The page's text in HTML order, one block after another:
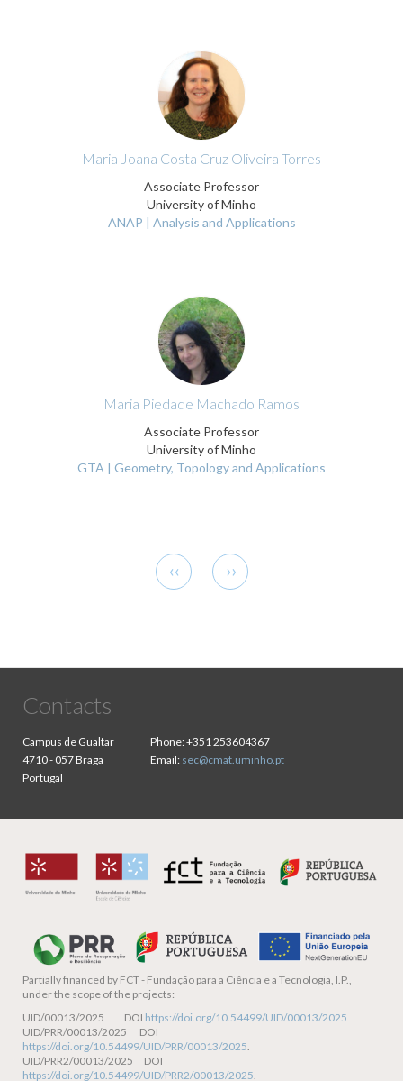
Maria Joana Costa Cruz Oliveira Torres
Associate Professor
University of Minho
ANAP | Analysis and Applications
Maria Piedade Machado Ramos
Associate Professor
University of Minho
GTA | Geometry, Topology and Applications
Previous
page
‹‹
Next
page
››
Contacts
Campus de Gualtar
4710 - 057 Braga
Portugal
Phone:+351 253604367
Email: sec@cmat.uminho.pt
Partially financed by FCT - Fundação para a Ciência e a Tecnologia, I.P.,
under the scope of the projects:
UID/00013/2025 DOI https://doi.org/10.54499/UID/00013/2025
UID/PRR/00013/2025 DOI
https://doi.org/10.54499/UID/PRR/00013/2025.
UID/PRR2/00013/2025 DOI
https://doi.org/10.54499/UID/PRR2/00013/2025.